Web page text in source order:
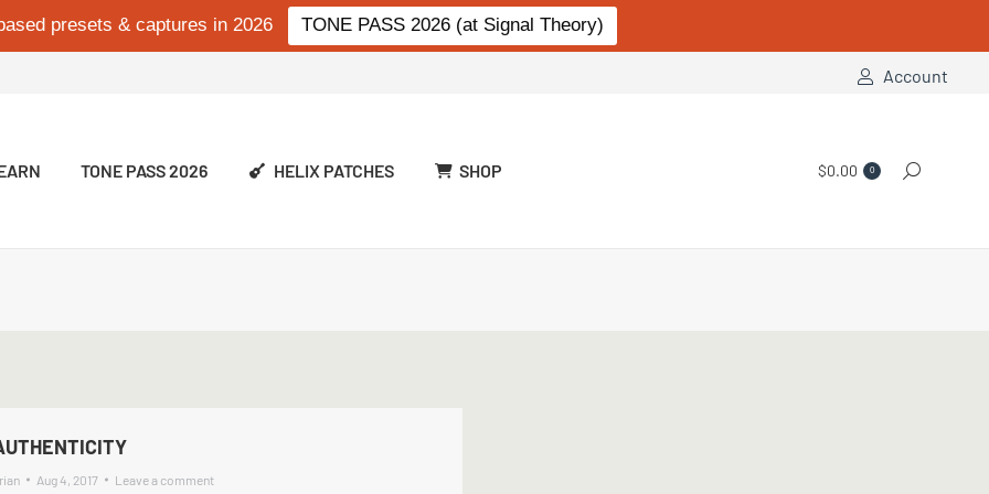
presets & captures in 2026 TONE PASS 2026 (at Signal Theory)
Account
TONE PASS 2026 HELIX PATCHES SHOP $0.00 0 Search:
Aug 4, 2017 Leave a comment